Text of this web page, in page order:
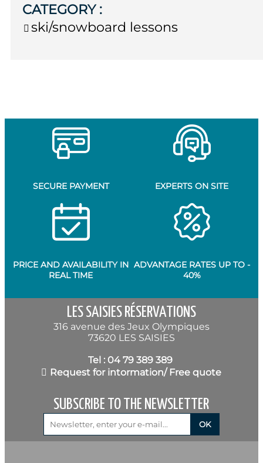
CATEGORY:
ski/snowboard lessons
SECURE PAYMENT EXPERTS ON SITE
PRICE AND AVAILABILITY IN
REAL TIME
ADVANTAGE RATES UP TO -
40%
LES SAISIES RÉSERVATIONS
316 avenue des Jeux Olympiques
73620 LES SAISIES
Tel : 04 79 389 389
Request for intormation/ Free quote
SUBSCRIBE TO THE NEWSLETTER